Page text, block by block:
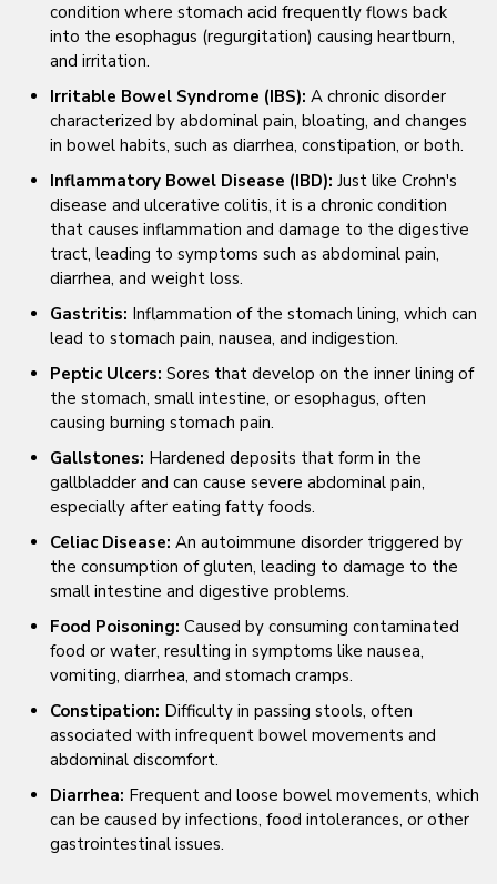
condition where stomach acid frequently flows back
into the esophagus (regurgitation) causing heartburn,
and irritation.
Irritable Bowel Syndrome (IBS): A chronic disorder
characterized by abdominal pain, bloating, and changes
in bowel habits, such as diarrhea, constipation, or both.
Inflammatory Bowel Disease (IBD): Just like Crohn's
disease and ulcerative colitis, it is a chronic condition
that causes inflammation and damage to the digestive
tract, leading to symptoms such as abdominal pain,
diarrhea, and weight loss.
Gastritis: Inflammation of the stomach lining, which can
lead to stomach pain, nausea, and indigestion.
Peptic Ulcers: Sores that develop on the inner lining of
the stomach, small intestine, or esophagus, often
causing burning stomach pain.
Gallstones: Hardened deposits that form in the
gallbladder and can cause severe abdominal pain,
especially after eating fatty foods.
Celiac Disease: An autoimmune disorder triggered by
the consumption of gluten, leading to damage to the
small intestine and digestive problems.
Food Poisoning: Caused by consuming contaminated
food or water, resulting in symptoms like nausea,
vomiting, diarrhea, and stomach cramps.
Constipation: Difficulty in passing stools, often
associated with infrequent bowel movements and
abdominal discomfort.
Diarrhea: Frequent and loose bowel movements, which
can be caused by infections, food intolerances, or other
gastrointestinal issues.